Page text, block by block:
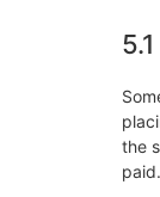
the